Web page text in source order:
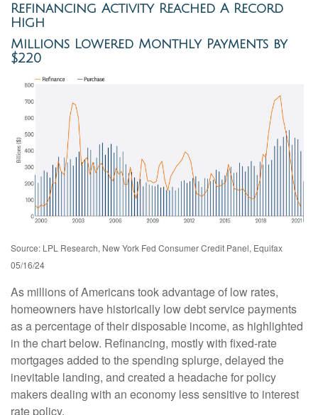
Refinancing Activity Reached A Record
High
Millions Lowered Monthly Payments by
$220
Source: LPL Research, New York Fed Consumer Credit Panel, Equifax
05/16/24
As millions of Americans took advantage of low rates,
homeowners have historically low debt service payments
as a percentage of their disposable income, as highlighted
in the chart below. Refinancing, mostly with fixed-rate
mortgages added to the spending splurge, delayed the
inevitable landing, and created a headache for policy
makers dealing with an economy less sensitive to interest
rate policy.